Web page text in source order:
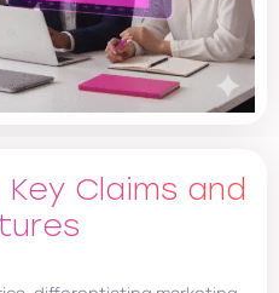
Claims and